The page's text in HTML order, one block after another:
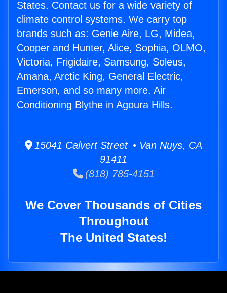
States. Contact us for a wide variety of
climate control systems. We carry top
brands such as: Genie Aire, LG, Midea,
Cooper and Hunter, Alice, Sophia, OLMO,
Victoria, Frigidaire, Samsung, Soleus,
Amana, Arctic King, General Electric,
Emerson, and so many more. Air
Conditioning Blythe in Agoura Hills.
15041 Calvert Street • Van Nuys, CA
91411
(818) 785-4151
We Cover Thousands of Cities
Throughout
The United States!